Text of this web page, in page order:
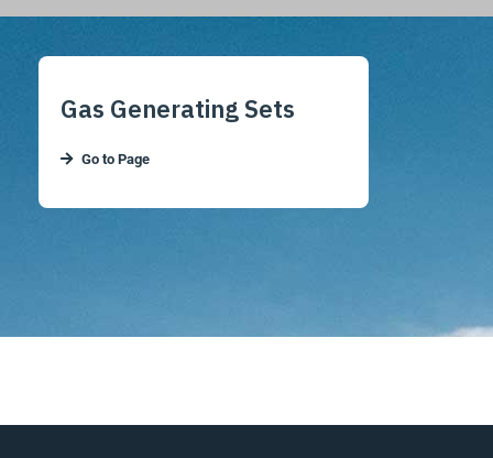
Gas Generating Sets
Go to Page